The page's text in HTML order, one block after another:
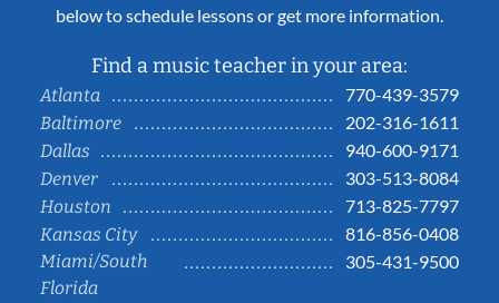
below to schedule lessons or get more information.
Find a music teacher in your area:
Atlanta
770-439-3579
Baltimore
202-316-1611
Dallas
940-600-9171
Denver
303-513-8084
Houston
713-825-7797
Kansas City
816-856-0408
Miami/South
Florida
305-431-9500